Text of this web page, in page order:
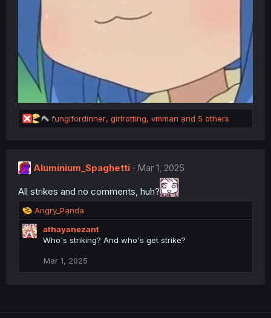
R
e
i
n
fungifordinner, girlrotting, vmman and 5 others
Aluminium_Spaghetti Mar 1, 2025
All strikes and no comments, huh?
R
e
a
o
Angry_Panda
athayanezant
Who's striking? And who's get strike?
Mar 1, 2025